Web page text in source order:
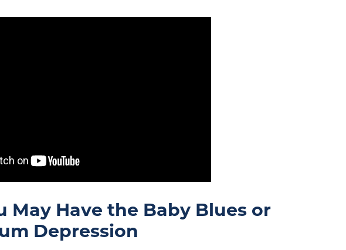
May Have the Baby Blues or
Depression